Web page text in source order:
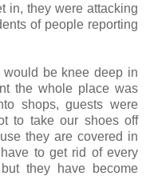
in, they were attacking
of people reporting
would be knee deep in
the whole place was
shops, guests were
to take our shoes off
they are covered in
to get rid of every
they have become